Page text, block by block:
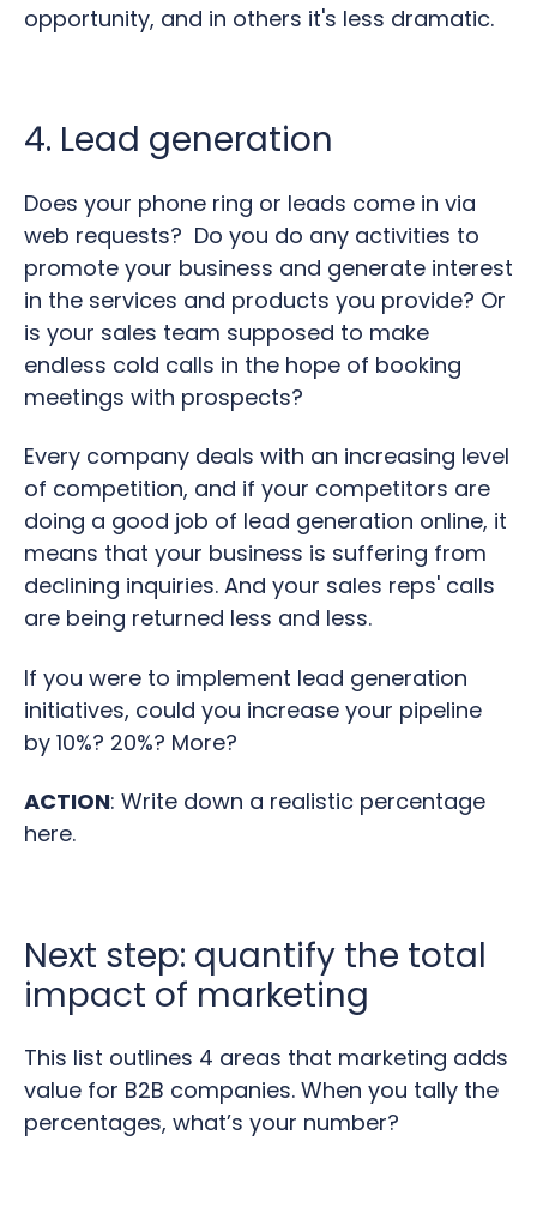
opportunity, and in others it's less dramatic.
4. Lead generation
Does your phone ring or leads come in via
web requests? Do you do any activities to
promote your business and generate interest
in the services and products you provide? Or
is your sales team supposed to make
endless cold calls in the hope of booking
meetings with prospects?
Every company deals with an increasing level
of competition, and if your competitors are
doing a good job of lead generation online, it
means that your business is suffering from
declining inquiries. And your sales reps' calls
are being returned less and less.
If you were to implement lead generation
initiatives, could you increase your pipeline
by 10%? 20%? More?
ACTION: Write down a realistic percentage
here.
Next step: quantify the total
impact of marketing
This list outlines 4 areas that marketing adds
value for B2B companies. When you tally the
percentages, what’s your number?